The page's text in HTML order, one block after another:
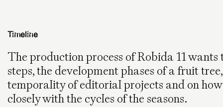
Timeline
The production process of Robida 11
steps, the development phases of a fruit
temporality of editorial projects and on
closely with the cycles of the seasons.